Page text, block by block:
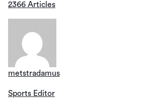
2366 Articles
metstradamus
Sports Editor